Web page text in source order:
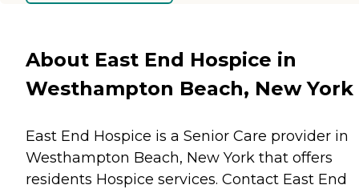
About East End Hospice in
Westhampton Beach, New York
East End Hospice is a Senior Care provider in
Westhampton Beach, New York that offers
residents Hospice services. Contact East End